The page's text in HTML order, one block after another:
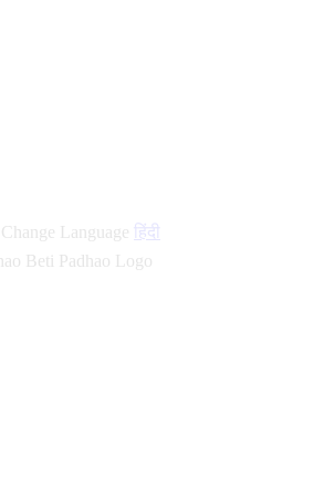
Change Language हिंदी